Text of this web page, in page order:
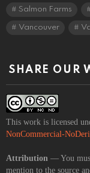
Salmon Farms
Vancouver
SHARE OUR
This work is licensed
NonCommercial-
Attribution — You
mention to the source